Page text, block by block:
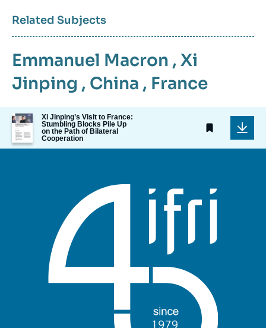
Related Subjects
Emmanuel Macron , Xi
Jinping , China , France
Image
de
couverture
de
Xi Jinping’s Visit to France:
Stumbling Blocks Pile Up
on the Path of Bilateral
Cooperation